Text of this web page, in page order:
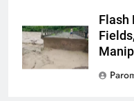
Flash